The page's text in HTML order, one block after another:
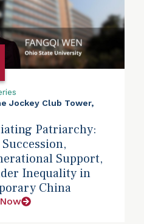
Jockey Club Tower,
Patriarchy:
Support,
Inequality in
China